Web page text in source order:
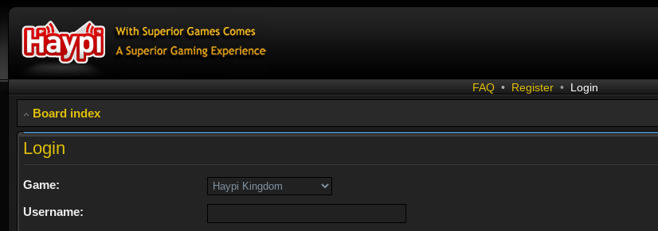
FAQ • Register • Login
Board index
Login
Game:
Username: